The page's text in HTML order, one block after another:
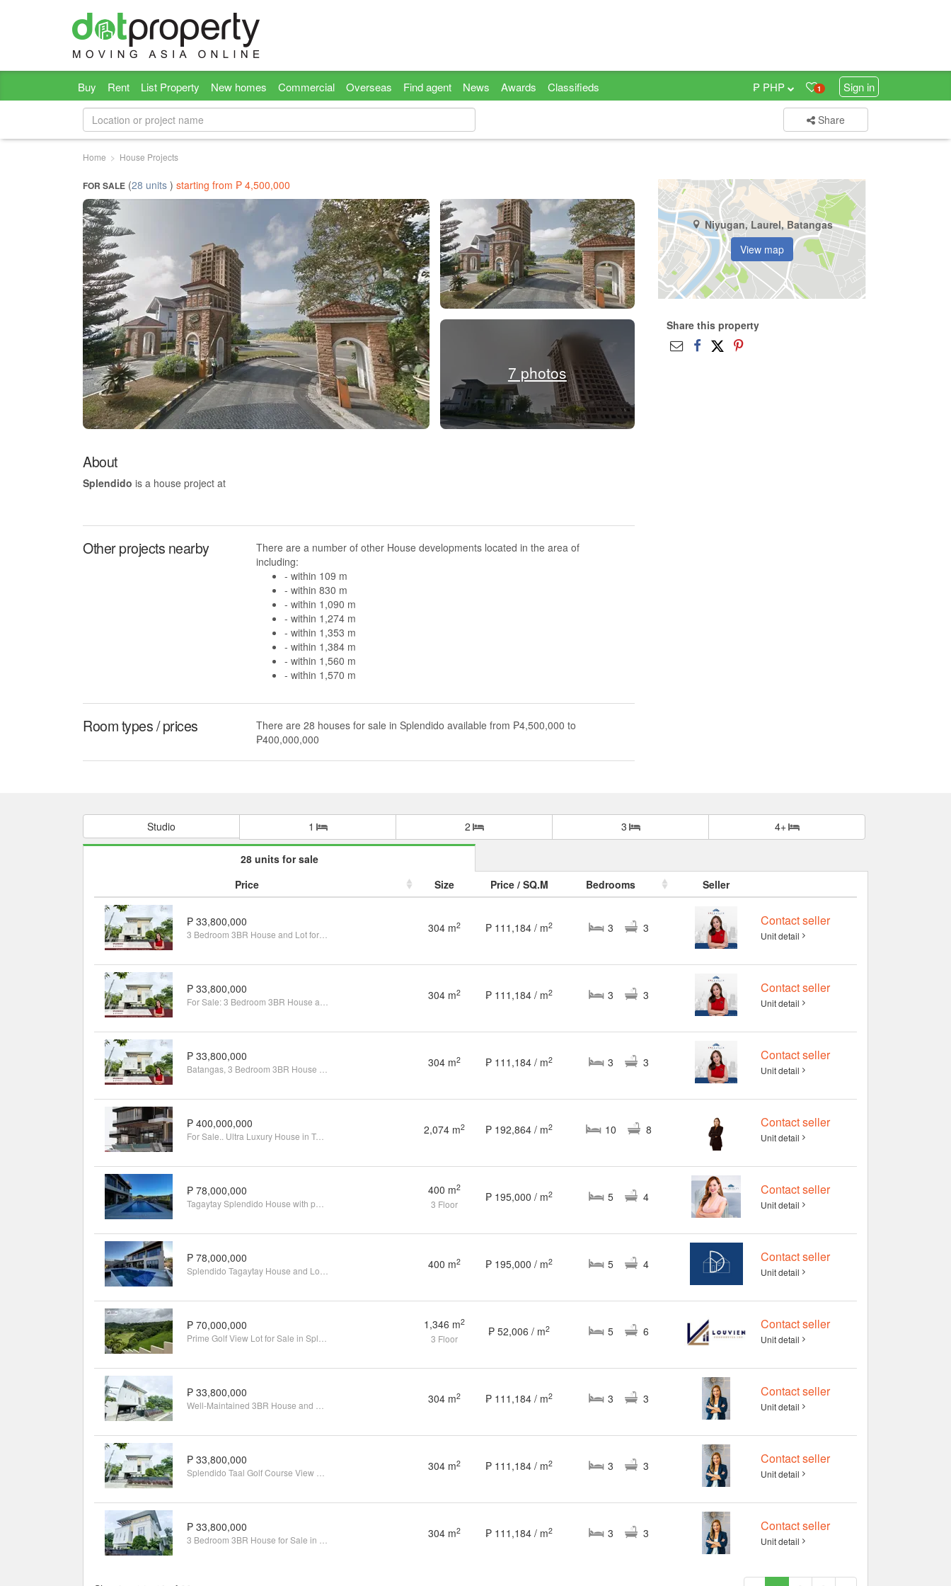
Buy Rent List Property New homes Commercial Overseas Find agent News Awards Classifieds 1 Sign in
₱ PHP
Share
Home House Projects
FOR SALE (28 units ) starting from ₱ 4,500,000
7 photos
About
Splendido is a house project at
Other projects nearby
There are a number of other House developments located in the area of
including:
- within 109 m
- within 830 m
- within 1,090 m
- within 1,274 m
- within 1,353 m
- within 1,384 m
- within 1,560 m
- within 1,570 m
Room types / prices
There are 28 houses for sale in Splendido available from ₱4,500,000 to
₱400,000,000
Niyugan, Laurel, Batangas
View map
Share this property
Studio 1 2 3 4+
28 units for sale
Price
Size Price / SQ.M Bedrooms Seller
₱ 33,800,000 304 m2 ₱ 111,184 / m2 3 3 Contact seller
Unit detail
₱ 33,800,000 304 m2 ₱ 111,184 / m2 3 3 Contact seller
Unit detail
₱ 33,800,000 304 m2 ₱ 111,184 / m2 3 3 Contact seller
Unit detail
₱ 400,000,000
For Sale.. Ultra Luxury House in Tagaytay with Helipad. Pre-selling 2,074 m2 ₱ 192,864 / m2 10 8 Contact seller
Unit detail
₱ 78,000,000 400 m2
3 Floor
₱ 195,000 / m2 5 4 Contact seller
Unit detail
₱ 78,000,000 400 m2 ₱ 195,000 / m2 5 4 Contact seller
Unit detail
₱ 70,000,000 1,346 m2
3 Floor
₱ 52,006 / m2 5 6 Contact seller
Unit detail
₱ 33,800,000 304 m2 ₱ 111,184 / m2 3 3 Contact seller
Unit detail
₱ 33,800,000 304 m2 ₱ 111,184 / m2 3 3 Contact seller
Unit detail
₱ 33,800,000 304 m2 ₱ 111,184 / m2 3 3 Contact seller
Unit detail